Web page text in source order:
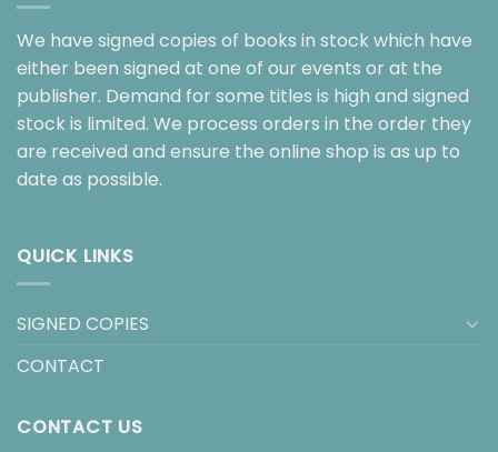
We have signed copies of books in stock which have
either been signed at one of our events or at the
publisher. Demand for some titles is high and signed
stock is limited. We process orders in the order they
are received and ensure the online shop is as up to
date as possible.
QUICK LINKS
SIGNED COPIES
CONTACT
CONTACT US